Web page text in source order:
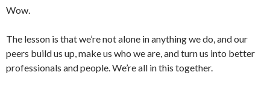
Wow.
The lesson is that we’re not alone in anything we do, and our
peers build us up, make us who we are, and turn us into better
professionals and people. We’re all in this together.